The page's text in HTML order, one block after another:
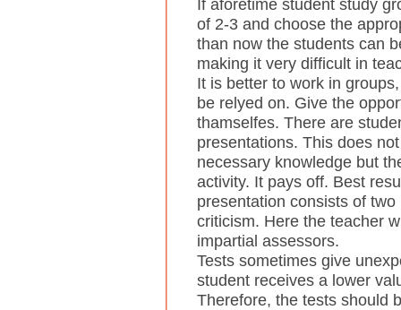
If aforetime student study
of 2-3 and choose the
than now the students can
making it very difficult in
It is better to work in
be relyed on. Give the
thamselfes. There are
presentations. This does
necessary knowledge but
activity. It pays off. Best
presentation consists of
criticism. Here the teacher
impartial assessors.
Tests sometimes give
student receives a lower
Therefore, the tests should